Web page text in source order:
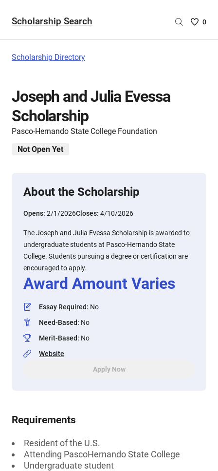
Scholarship Search
Saved
0
Scholarship Directory
Joseph and Julia Evessa
Scholarship
Pasco-Hernando State College Foundation
Not Open Yet
About the Scholarship
Opens: 2/1/2026Closes: 4/10/2026
The Joseph and Julia Evessa Scholarship is awarded to
undergraduate students at Pasco-Hernando State
College. Students pursuing a degree or certification are
encouraged to apply.
Award Amount Varies
Essay Required: No
Need-Based: No
Merit-Based: No
Website
Apply Now
Requirements
Resident of the U.S.
Attending PascoHernando State College
Undergraduate student